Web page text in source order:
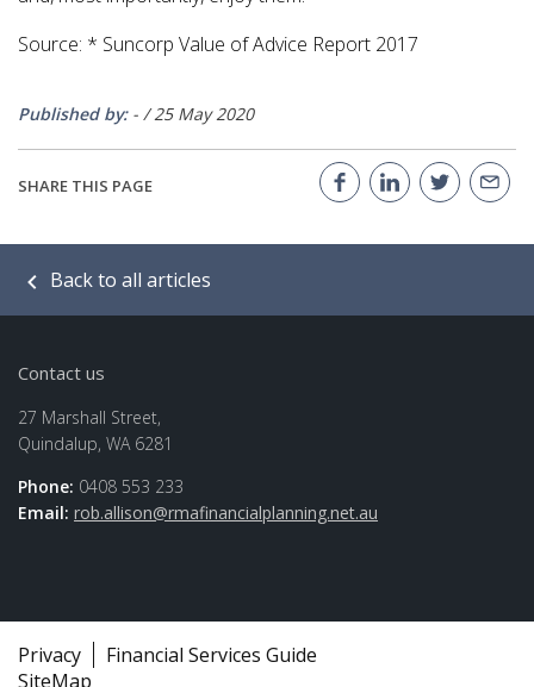
Source: * Suncorp Value of Advice Report 2017
Published by: - /25 May 2020
SHARE THIS PAGE
Back to all articles
Contact us
27 Marshall Street,
Quindalup, WA 6281
Phone: 0408 553 233
Email: rob.allison@rmafinancialplanning.net.au
Privacy
Financial Services Guide
SiteMap